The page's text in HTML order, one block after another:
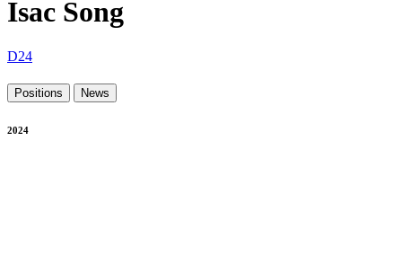
Isac Song
D24
Positions News
2024